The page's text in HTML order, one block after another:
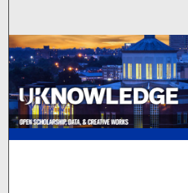
Browse
My
About
Digital